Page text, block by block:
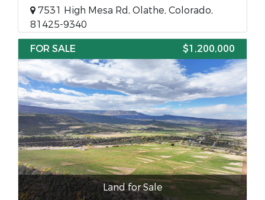
7531 High Mesa Rd, Olathe, Colorado,
81425-9340
FOR SALE
$1,200,000
Land for Sale